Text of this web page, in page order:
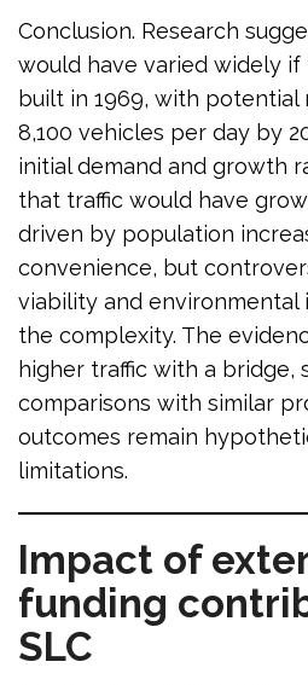
Conclusion. Research
would have varied widely
built in 1969, with potential
8,100 vehicles per day by
initial demand and growth
that traffic would have
driven by population
convenience, but
viability and environmental
the complexity. The
higher traffic with a bridge,
comparisons with similar
outcomes remain
limitations.
Impact of
funding
SLC